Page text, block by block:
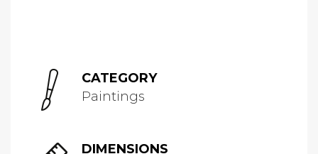
CATEGORY
Paintings
DIMENSIONS